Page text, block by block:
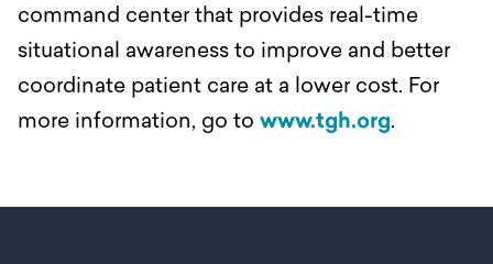
command center that provides real-time
situational awareness to improve and better
coordinate patient care at a lower cost. For
more information, go to www.tgh.org.